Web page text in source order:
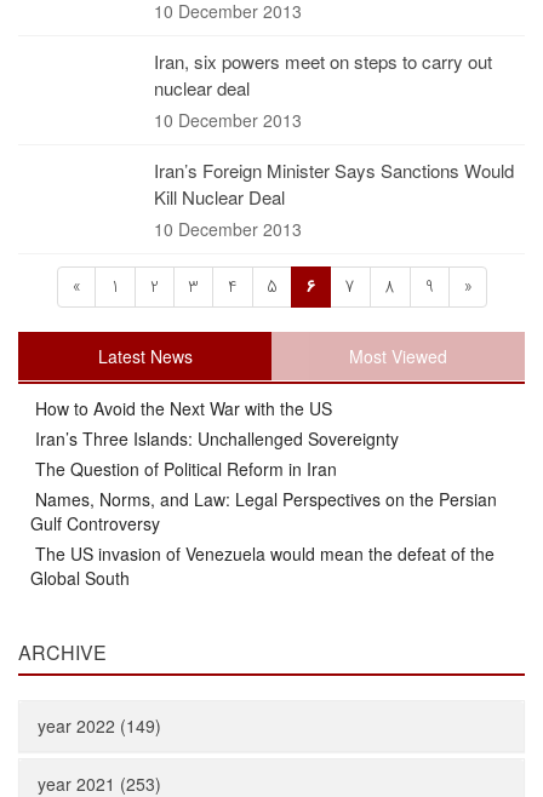
10 December 2013
Iran, six powers meet on steps to carry out
nuclear deal
10 December 2013
Iran’s Foreign Minister Says Sanctions Would
Kill Nuclear Deal
10 December 2013
« 1 2 3 4 5 6 7 8 9 »
Latest News Most Viewed
How to Avoid the Next War with the US
Iran’s Three Islands: Unchallenged Sovereignty
The Question of Political Reform in Iran
Names, Norms, and Law: Legal Perspectives on the Persian
Gulf Controversy
The US invasion of Venezuela would mean the defeat of the
Global South
ARCHIVE
year 2022 (149)
year 2021 (253)